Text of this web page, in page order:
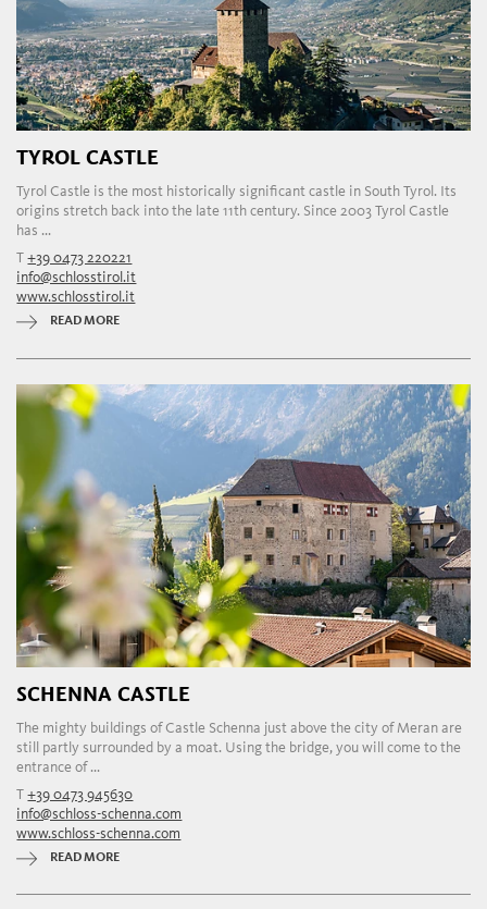
TYROL CASTLE
Tyrol Castle is the most historically significant castle in South Tyrol. Its
origins stretch back into the late 11th century. Since 2003 Tyrol Castle
has ...
T+39 0473 220221
info@schlosstirol.it
www.schlosstirol.it
READ MORE
SCHENNA CASTLE
The mighty buildings of Castle Schenna just above the city of Meran are
still partly surrounded by a moat. Using the bridge, you will come to the
entrance of ...
T+39 0473 945630
info@schloss-schenna.com
www.schloss-schenna.com
READ MORE